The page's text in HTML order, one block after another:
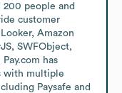
200 people and
customer
Amazon
SWFObject,
has
with multiple
Paysafe and